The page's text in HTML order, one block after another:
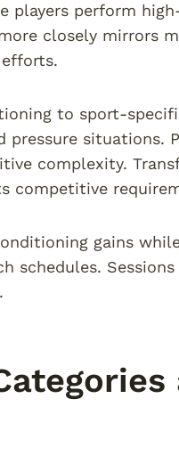
players perform
closely mirrors
to sport-
pressure situations.
complexity.
competitive
gains
schedules.